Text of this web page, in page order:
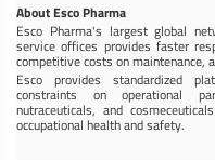
About Esco Pharma
Esco Pharma's largest global
service offices provides faster
competitive costs on maintenance,
Esco provides standardized
constraints on operational
nutraceuticals, and
occupational health and safety.